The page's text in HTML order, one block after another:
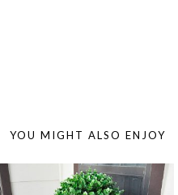
YOU MIGHT ALSO ENJOY